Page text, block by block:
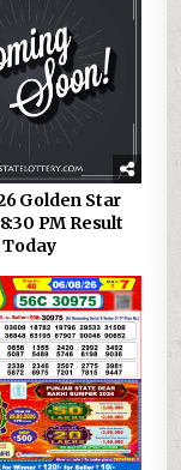
Golden Star
PM Result
Today